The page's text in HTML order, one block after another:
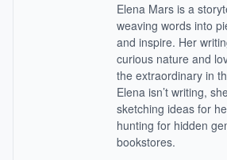
Elena Mars is a
weaving words into
and inspire. Her
curious nature and
the extraordinary in
Elena isn’t writing,
sketching ideas for
hunting for hidden
bookstores.